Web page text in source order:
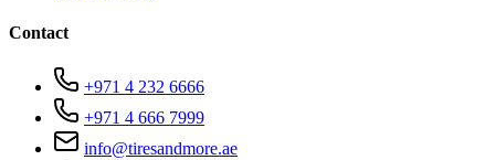
Contact
+971 4 232 6666
+971 4 666 7999
info@tiresandmore.ae